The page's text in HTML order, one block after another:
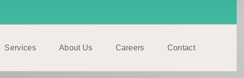
Services About Us Careers Contact